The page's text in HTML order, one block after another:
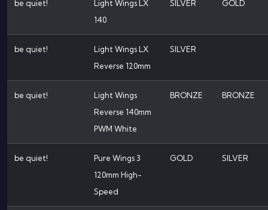
be quiet!
Light Wings LX
140
SILVER GOLD
be quiet!
Light Wings LX
Reverse 120mm
SILVER
be quiet!
Light Wings
Reverse 140mm
PWM White
BRONZE BRONZE
be quiet!
Pure Wings 3
120mm High-
Speed
GOLD SILVER